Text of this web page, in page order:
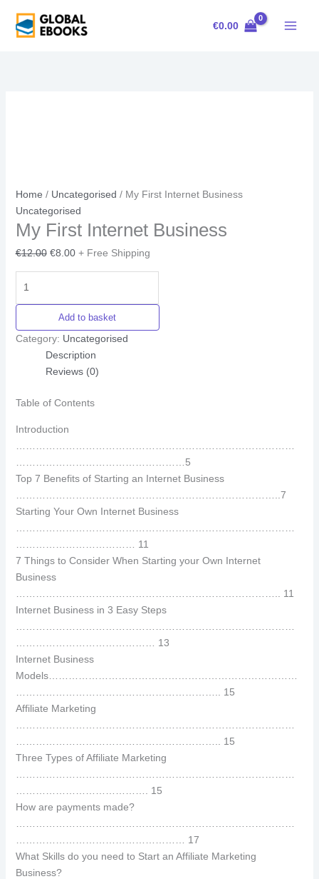
content
€0.00
Sale!
Home / Uncategorised / My First Internet Business
Uncategorised
My First Internet Business
€12.00
price
€8.00
price
+ Free Shipping
First
Internet
Add to basket
Category: Uncategorised
Description
Reviews (0)
Table of Contents
Introduction
……………………………………………5
Top 7 Benefits of Starting an Internet Business
……………………………………………………………………..7
Starting Your Own Internet Business
……………………………… 11
7 Things to Consider When Starting your Own Internet
Business
…………………………………………………………………….. 11
Internet Business in 3 Easy Steps
…………………………………… 13
Internet Business
Models…………………………………………………………………
…………………………………………………….. 15
Affiliate Marketing
…………………………………………………….. 15
Three Types of Affiliate Marketing
…………………………………. 15
How are payments made?
…………………………………………… 17
What Skills do you need to Start an Affiliate Marketing
Business?